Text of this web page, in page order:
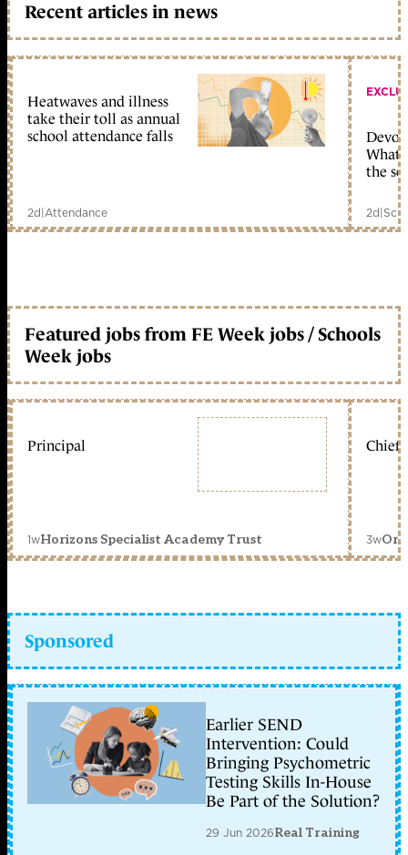
Recent articles in news
Heatwaves and illness
take their toll as annual
school attendance falls
2d|Attendance
What
the
2d|
Featured jobs from FE Week jobs / Schools
Week jobs
Principal
1wHorizons Specialist Academy Trust
Chief
3w
Sponsored
Earlier SEND
Intervention: Could
Bringing Psychometric
Testing Skills In-House
Be Part of the Solution?
29 Jun 2026Real Training